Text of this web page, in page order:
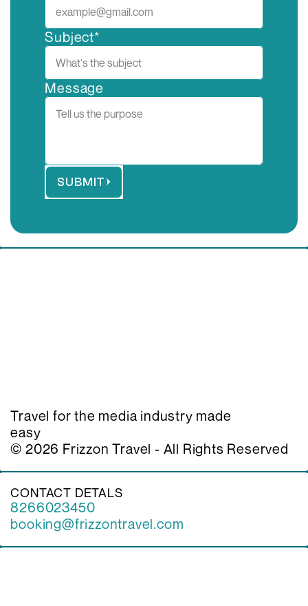
Subject*
Message
SUBMIT
Team
Insights
Travel for the media industry made
easy
© 2026 Frizzon Travel - All Rights Reserved
CONTACT DETALS
8266023450
booking@frizzontravel.com